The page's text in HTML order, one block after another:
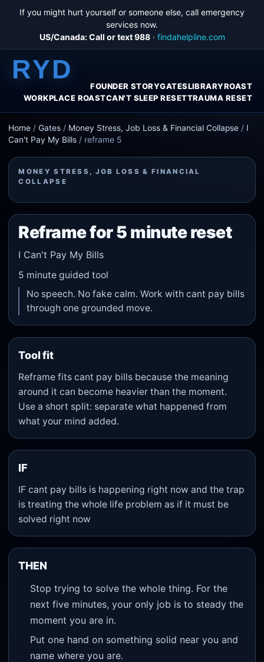
If you might hurt yourself or someone else, call emergency
services now.
US/Canada: Call or text 988· findahelpline.com
RYD
FOUNDER STORYGATESLIBRARYROAST
WORKPLACE ROASTCAN'T SLEEP RESETTRAUMA RESET
Home /Gates / Money Stress, Job Loss & Financial Collapse / I
Can't Pay My Bills / reframe 5
MONEY STRESS, JOB LOSS & FINANCIAL
COLLAPSE
Reframe for 5 minute reset
I Can't Pay My Bills
5 minute guided tool
No speech. No fake calm. Work with cant pay bills
through one grounded move.
Tool fit
Reframe fits cant pay bills because the meaning
around it can become heavier than the moment.
Use a short split: separate what happened from
what your mind added.
IF
IF cant pay bills is happening right now and the trap
is treating the whole life problem as if it must be
solved right now
THEN
Stop trying to solve the whole thing. For the
next five minutes, your only job is to steady the
moment you are in.
Put one hand on something solid near you and
name where you are.